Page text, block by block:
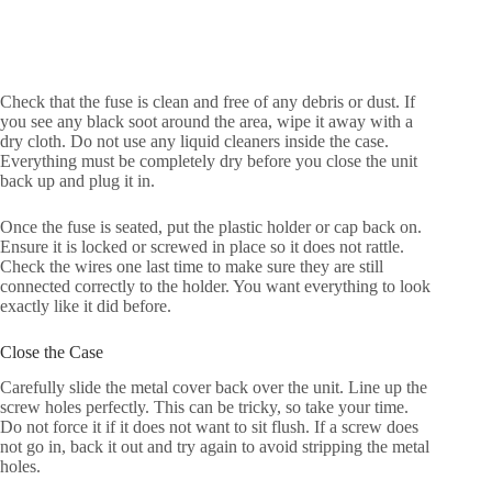
Check that the fuse is clean and free of any debris or dust. If
you see any black soot around the area, wipe it away with a
dry cloth. Do not use any liquid cleaners inside the case.
Everything must be completely dry before you close the unit
back up and plug it in.
Once the fuse is seated, put the plastic holder or cap back on.
Ensure it is locked or screwed in place so it does not rattle.
Check the wires one last time to make sure they are still
connected correctly to the holder. You want everything to look
exactly like it did before.
Close the Case
Carefully slide the metal cover back over the unit. Line up the
screw holes perfectly. This can be tricky, so take your time.
Do not force it if it does not want to sit flush. If a screw does
not go in, back it out and try again to avoid stripping the metal
holes.